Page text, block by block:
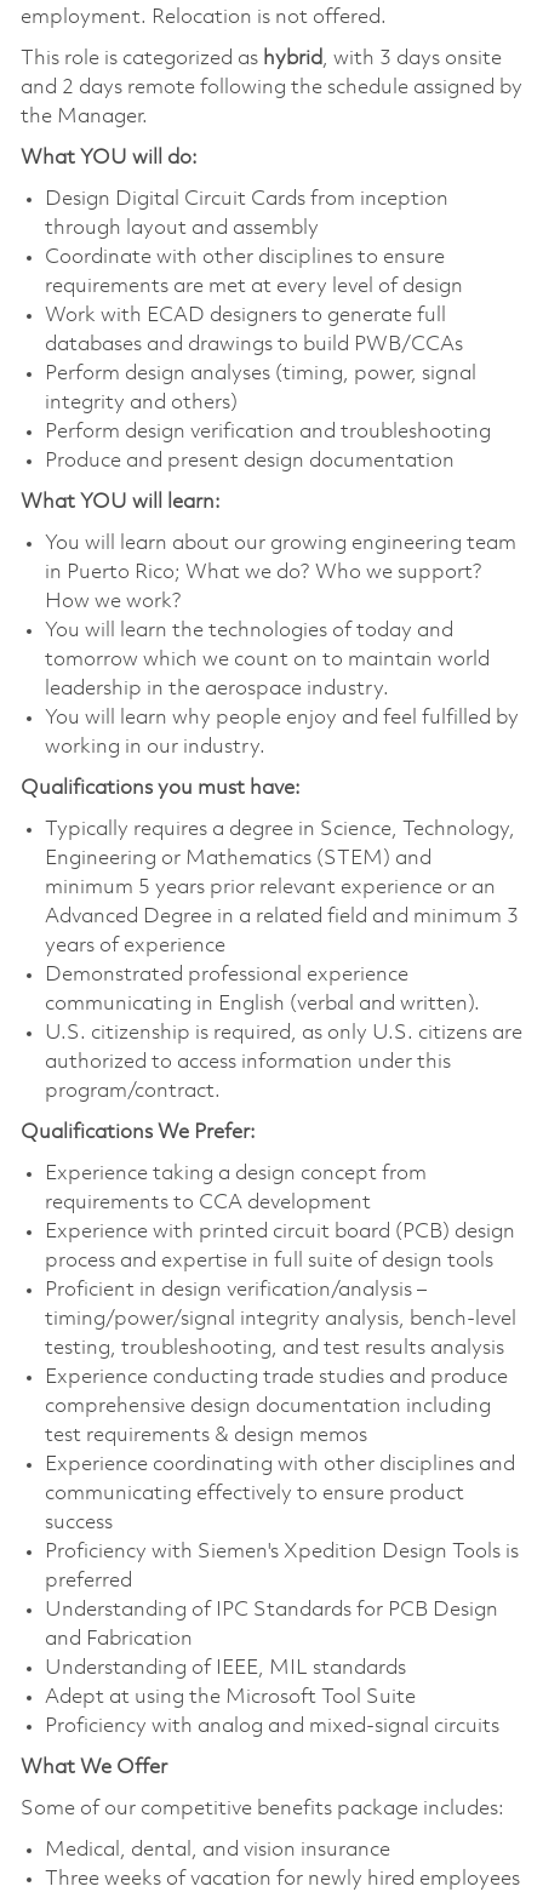
employment. Relocation is not offered.
This role is categorized as hybrid, with 3 days onsite
and 2 days remote following the schedule assigned by
the Manager.
What YOU will do:
Design Digital Circuit Cards from inception
through layout and assembly
Coordinate with other disciplines to ensure
requirements are met at every level of design
Work with ECAD designers to generate full
databases and drawings to build PWB/CCAs
Perform design analyses (timing, power, signal
integrity and others)
Perform design verification and troubleshooting
Produce and present design documentation
What YOU will learn:
You will learn about our growing engineering team
in Puerto Rico; What we do? Who we support?
How we work?
You will learn the technologies of today and
tomorrow which we count on to maintain world
leadership in the aerospace industry.
You will learn why people enjoy and feel fulfilled by
working in our industry.
Qualifications you must have:
Typically requires a degree in Science, Technology,
Engineering or Mathematics (STEM) and
minimum 5 years prior relevant experience or an
Advanced Degree in a related field and minimum 3
years of experience
Demonstrated professional experience
communicating in English (verbal and written).
U.S. citizenship is required, as only U.S. citizens are
authorized to access information under this
program/contract.
Qualifications We Prefer:
Experience taking a design concept from
requirements to CCA development
Experience with printed circuit board (PCB) design
process and expertise in full suite of design tools
Proficient in design verification/analysis –
timing/power/signal integrity analysis, bench-level
testing, troubleshooting, and test results analysis
Experience conducting trade studies and produce
comprehensive design documentation including
test requirements & design memos
Experience coordinating with other disciplines and
communicating effectively to ensure product
success
Proficiency with Siemen's Xpedition Design Tools is
preferred
Understanding of IPC Standards for PCB Design
and Fabrication
Understanding of IEEE, MIL standards
Adept at using the Microsoft Tool Suite
Proficiency with analog and mixed‐signal circuits
What We Offer
Some of our competitive benefits package includes:
Medical, dental, and vision insurance
Three weeks of vacation for newly hired employees